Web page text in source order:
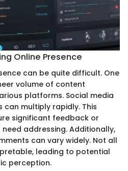
Online Presence
can be quite difficult. One
volume of content
platforms. Social media
can multiply rapidly. This
significant feedback or
addressing. Additionally,
can vary widely. Not all
leading to potential
perception.